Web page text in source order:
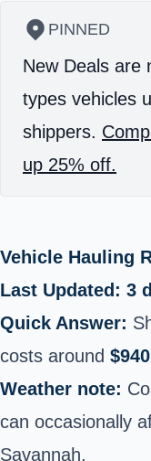
PINNED
New Deals are
types vehicles
shippers.
up 25% off.
Vehicle Hauling
Last Updated: 3
Quick Answer:
costs around $940
Weather note:
can occasionally
Savannah.